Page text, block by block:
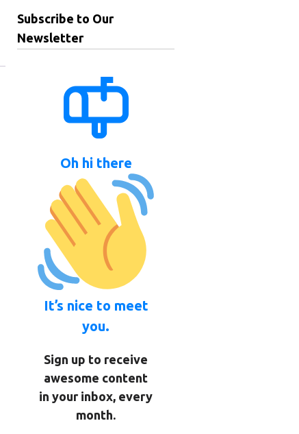
Subscribe to Our
Newsletter
Oh hi there
It’s nice to meet
you.
Sign up to receive
awesome content
in your inbox, every
month.